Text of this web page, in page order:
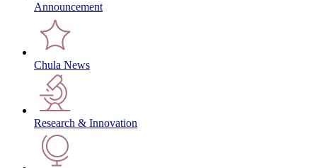
Announcement
Chula News
Research & Innovation